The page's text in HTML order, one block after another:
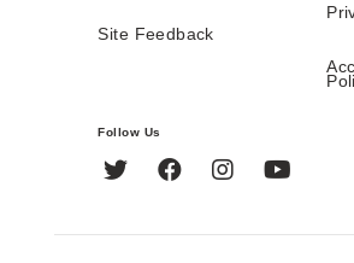
Site Feedback
Follow Us
Twitter FacebookInstagram